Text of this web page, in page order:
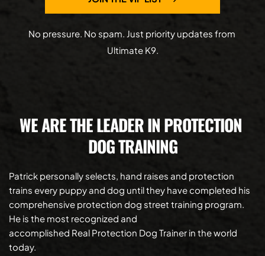
No pressure. No spam. Just priority updates from
Ultimate K9.
WE ARE THE LEADER IN PROTECTION
DOG TRAINING
Patrick personally selects, hand raises and protection
trains every puppy and dog until they have completed his
comprehensive protection dog street training program.
He is the most recognized and
accomplished Real Protection Dog Trainer in the world
today.